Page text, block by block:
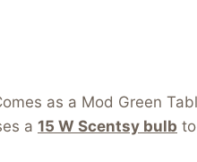
as a Mod Green
a 15 W Scentsy bulb